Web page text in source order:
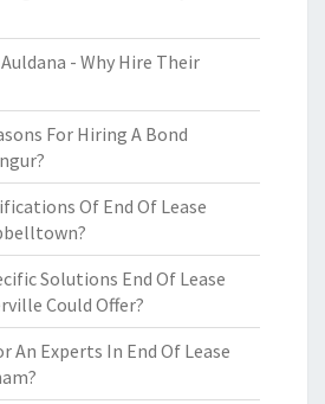
- Why Hire Their
For Hiring A Bond
Of End Of Lease
Solutions End Of Lease
Could Offer?
An Experts In End Of Lease